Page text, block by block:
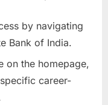
R
e
u
l
by navigating
Bank of India.
on the homepage,
career-